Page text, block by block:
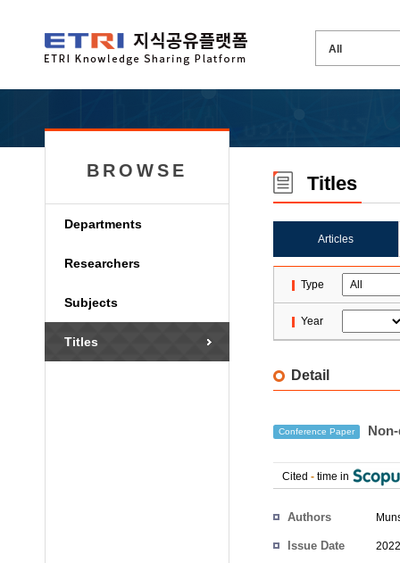
BROWSE
Departments
Researchers
Subjects
Titles
Titles
Articles
Type
Year
Detail
Conference Paper
Cited - time in
Authors
Issue Date